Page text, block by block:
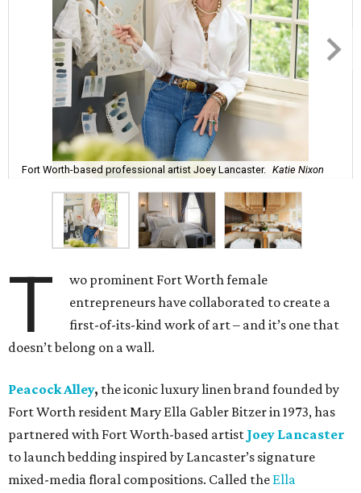
Fort Worth-based professional artist Joey Lancaster. Katie Nixon
T
wo prominent Fort Worth female
entrepreneurs have collaborated to create a
first-of-its-kind work of art – and it’s one that
doesn’t belong on a wall.
Peacock Alley, the iconic luxury linen brand founded by
Fort Worth resident Mary Ella Gabler Bitzer in 1973, has
partnered with Fort Worth-based artist Joey Lancaster
to launch bedding inspired by Lancaster’s signature
mixed-media floral compositions. Called the Ella